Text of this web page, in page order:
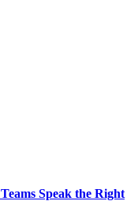
Speak the Right